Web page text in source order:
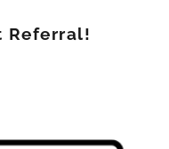
Referral!